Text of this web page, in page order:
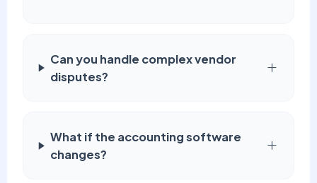
Can you handle complex vendor
disputes?
What if the accounting software
changes?